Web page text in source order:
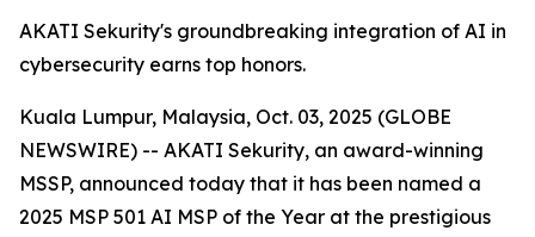
AKATI Sekurity's groundbreaking integration of AI in
cybersecurity earns top honors.
Kuala Lumpur, Malaysia, Oct. 03, 2025 (GLOBE
NEWSWIRE) -- AKATI Sekurity, an award-winning
MSSP, announced today that it has been named a
2025 MSP 501 AI MSP of the Year at the prestigious